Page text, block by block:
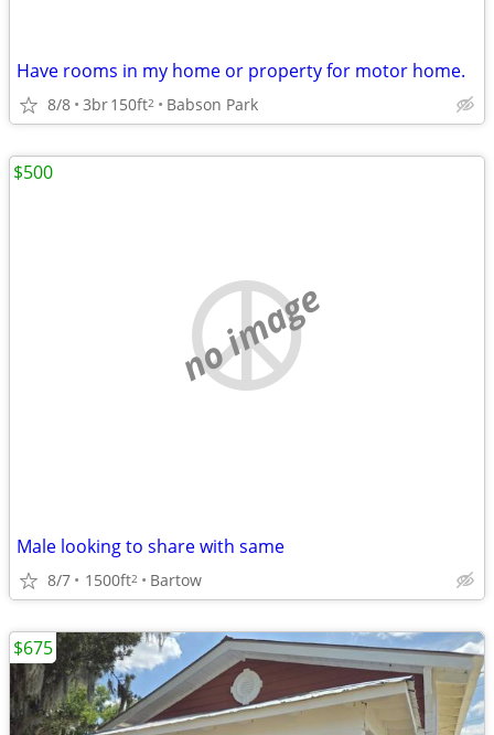
Have rooms in my home or property for motor home.
8/8 3br150ft2 Babson Park
no image
Male looking to share with same
8/7 1500ft2 Bartow
$500
$675